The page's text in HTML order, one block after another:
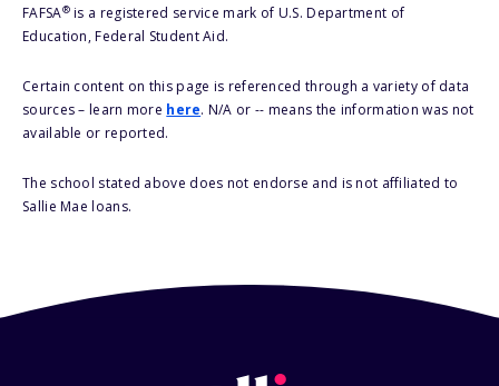
FAFSA®is a registered service mark of U.S. Department of
Education, Federal Student Aid.
Certain content on this page is referenced through a variety of data
sources – learn more here. N/A or -- means the information was not
available or reported.
The school stated above does not endorse and is not affiliated to
Sallie Mae loans.